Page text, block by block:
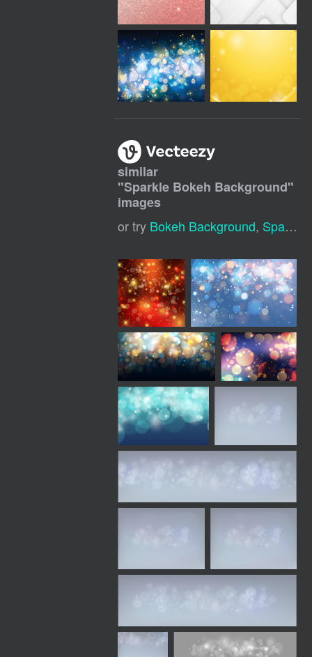
similar
"Sparkle Bokeh Background"
images
or try Bokeh Background, Sparkle Background